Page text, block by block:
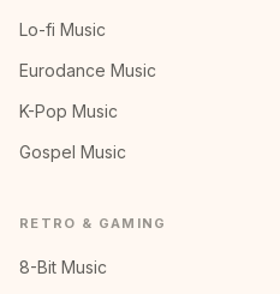
Lo-fi Music
Eurodance Music
K-Pop Music
Gospel Music
RETRO & GAMING
8-Bit Music